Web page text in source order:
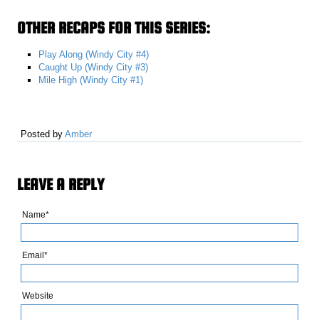
OTHER RECAPS FOR THIS SERIES:
Play Along (Windy City #4)
Caught Up (Windy City #3)
Mile High (Windy City #1)
Posted byAmber
LEAVE A REPLY
Name*
Email*
Website